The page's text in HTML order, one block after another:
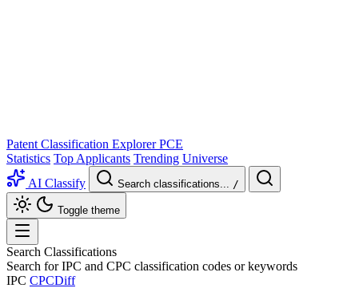
Patent Classification Explorer PCE
Statistics Top Applicants Trending Universe
AI Classify
Search classifications... /
Toggle theme
Search Classifications
Search for IPC and CPC classification codes or keywords
IPC CPCDiff